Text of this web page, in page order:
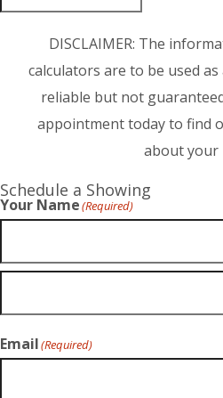
DISCLAIMER: The
calculators are to be used as
reliable but not
appointment today to find
about your
Schedule a Showing
Your Name(Required)
Email(Required)